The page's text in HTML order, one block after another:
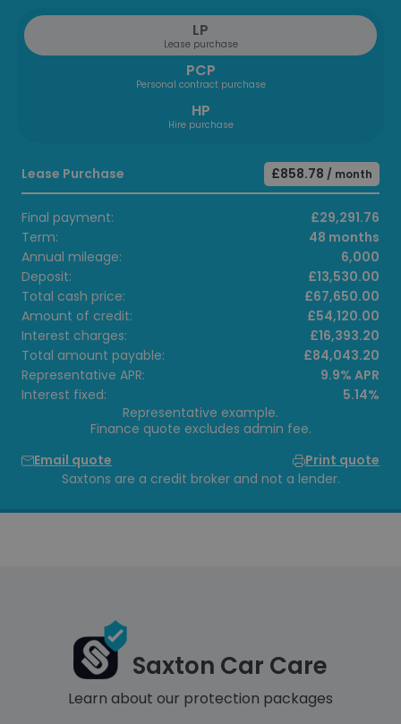
LP
Lease purchase
PCP
Personal contract purchase
HP
Hire purchase
Lease Purchase £858.78 / month
Final payment:
£29,291.76
Term:
48 months
Annual mileage:
6,000
Deposit:
£13,530.00
Total cash price:
£67,650.00
Amount of credit:
£54,120.00
Interest charges:
£16,393.20
Total amount payable:
£84,043.20
Representative APR:
9.9% APR
Interest fixed:
5.14%
Representative example.
Finance quote excludes admin fee.
Email quote
Print quote
Saxtons are a credit broker and not a lender.
Saxton Car Care
Learn about our protection packages